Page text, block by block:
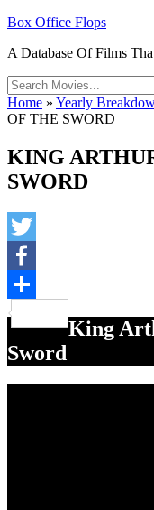
Box Office Flops
A Database Of Films
Home » Yearly
OF THE SWORD
KING
SWORD
Twitter
Facebook
King
Sword